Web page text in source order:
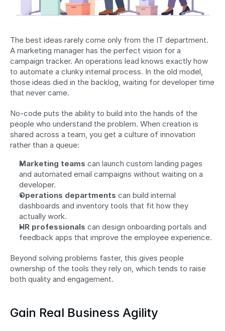
The best ideas rarely come only from the IT department.
A marketing manager has the perfect vision for a
campaign tracker. An operations lead knows exactly how
to automate a clunky internal process. In the old model,
those ideas died in the backlog, waiting for developer time
that never came.
No-code puts the ability to build into the hands of the
people who understand the problem. When creation is
shared across a team, you get a culture of innovation
rather than a queue:
Marketing teams can launch custom landing pages
and automated email campaigns without waiting on a
developer.
Operations departments can build internal
dashboards and inventory tools that fit how they
actually work.
HR professionals can design onboarding portals and
feedback apps that improve the employee experience.
Beyond solving problems faster, this gives people
ownership of the tools they rely on, which tends to raise
both quality and engagement.
Gain Real Business Agility